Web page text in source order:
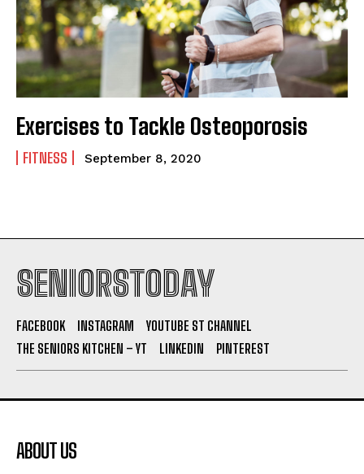
Exercises to Tackle Osteoporosis
FITNESS September 8, 2020
SENIORSTODAY
FACEBOOK INSTAGRAM
YOUTUBE ST CHANNEL
THE SENIORS KITCHEN – YT
LINKEDIN PINTEREST
ABOUT US